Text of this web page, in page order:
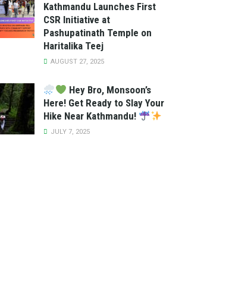
Kathmandu Launches First
CSR Initiative at
Pashupatinath Temple on
Haritalika Teej
AUGUST 27, 2025
Hey Bro, Monsoon’s
Here! Get Ready to Slay Your
Hike Near Kathmandu!
JULY 7, 2025